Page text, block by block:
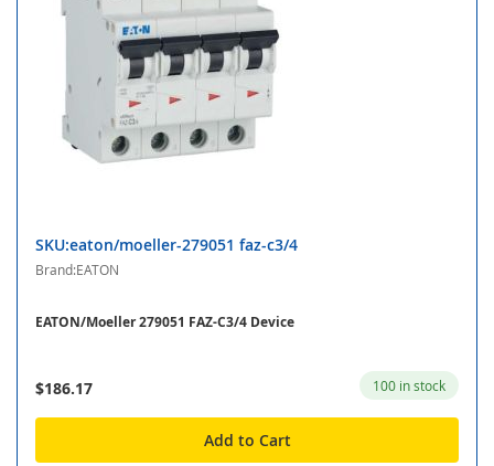
SKU:eaton/moeller-279051 faz-c3/4
Brand:EATON
EATON/Moeller 279051 FAZ-C3/4 Device
$186.17 100 in stock
Add to Cart